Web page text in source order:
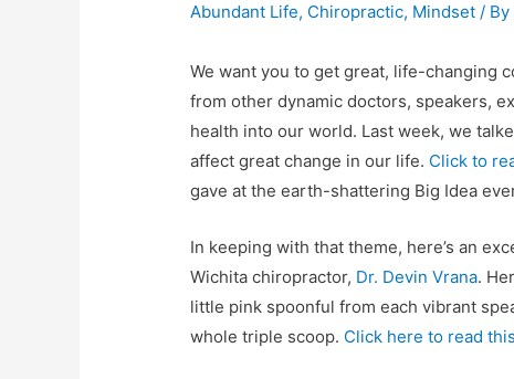
Abundant Life, Chiropractic, Mindset / By
We want you to get great, life-changing
from other dynamic doctors, speakers,
health into our world. Last week, we
affect great change in our life. Click to
gave at the earth-shattering Big Idea
In keeping with that theme, here’s an
Wichita chiropractor, Dr. Devin Vrana.
little pink spoonful from each vibrant
whole triple scoop. Click here to read